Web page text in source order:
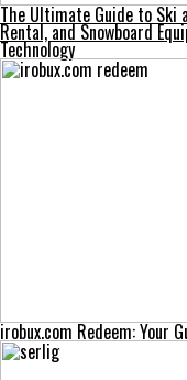
The Ultimate Guide to Ski
Rental, and Snowboard
Technology
irobux.com Redeem: Your